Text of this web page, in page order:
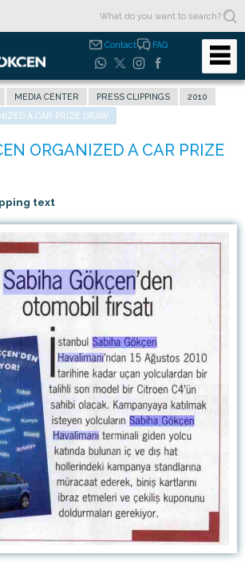
Contact FAQ
MEDIA CENTER PRESS CLIPPINGS
2010
A CAR PRIZE DRAW
text